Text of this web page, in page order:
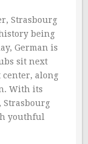
Strasbourg
being
German is
sit next
center, along
With its
youthful